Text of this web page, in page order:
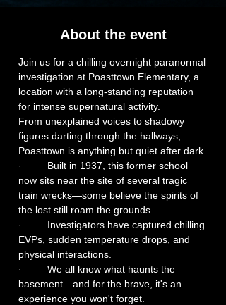
About the event
Join us for a chilling overnight paranormal
investigation at Poasttown Elementary, a
location with a long-standing reputation
for intense supernatural activity.
From unexplained voices to shadowy
figures darting through the hallways,
Poasttown is anything but quiet after dark.
·         Built in 1937, this former school
now sits near the site of several tragic
train wrecks—some believe the spirits of
the lost still roam the grounds.
·         Investigators have captured chilling
EVPs, sudden temperature drops, and
physical interactions.
·         We all know what haunts the
basement—and for the brave, it's an
experience you won't forget.